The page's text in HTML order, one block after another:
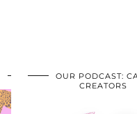
OUR PODCAST:
CREATORS